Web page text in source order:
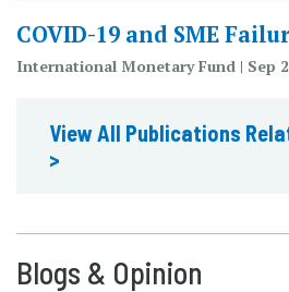
COVID-19 and SME
International Monetary Fund | Sep
View All Publications
>
Blogs & Opinion